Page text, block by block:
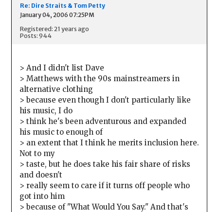
Re: Dire Straits & Tom Petty
January 04, 2006 07:25PM
Registered: 21 years ago
Posts: 944
> And I didn't list Dave
> Matthews with the 90s mainstreamers in
alternative clothing
> because even though I don't particularly like
his music, I do
> think he's been adventurous and expanded
his music to enough of
> an extent that I think he merits inclusion here.
Not to my
> taste, but he does take his fair share of risks
and doesn't
> really seem to care if it turns off people who
got into him
> because of "What Would You Say." And that's